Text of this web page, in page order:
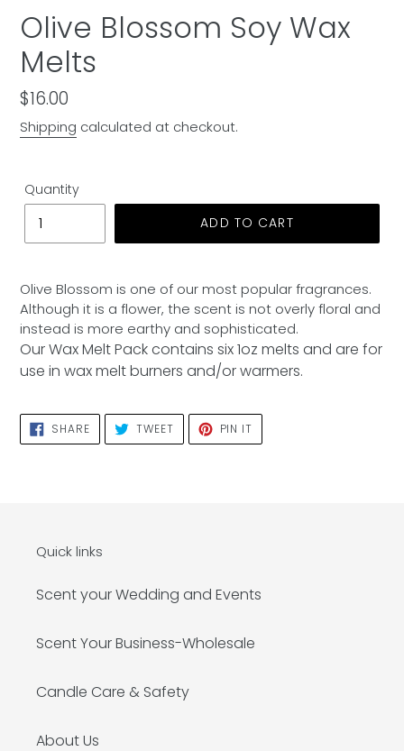
Olive Blossom Soy Wax
Melts
Regular
price
$16.00
Shipping calculated at checkout.
Quantity
ADD TO CART
product
to
your
cart
Olive Blossom is one of our most popular fragrances.
Although it is a flower, the scent is not overly floral and
instead is more earthy and sophisticated.
Our Wax Melt Pack contains six 1oz melts and are for
use in wax melt burners and/or warmers.
SHARESHARE
ON
FACEBOOK
TWEETTWEET
TWITTER
PIN IT
PINTEREST
Quick links
Scent your Wedding and Events
Scent Your Business-Wholesale
Candle Care & Safety
About Us